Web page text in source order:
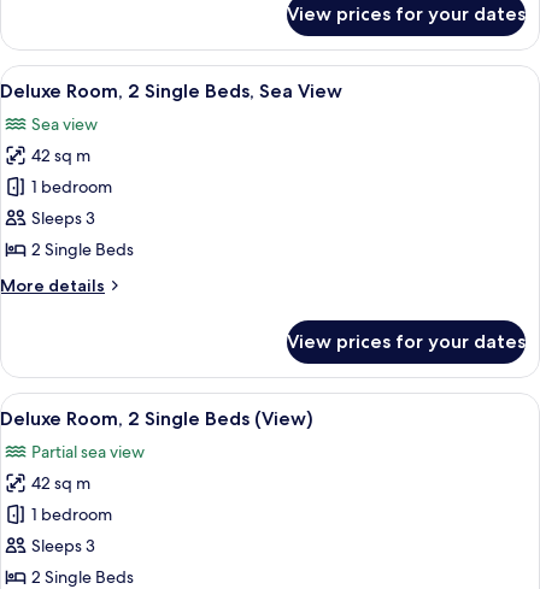
Room,
Single
View prices for your dates
View
all
photos
for
Deluxe
Room,
2
Beds,
A modern hotel room with a large
7
Deluxe Room, 2 Single Beds, Sea View
Sea view
42 sq m
1 bedroom
Sleeps 3
2 Single Beds
More details
More
Room,
Single
Sea
View
View prices for your dates
View
all
photos
for
Deluxe
Room,
2
A hotel room with two beds, a TV, a
6
Deluxe Room, 2 Single Beds (View)
Partial sea view
42 sq m
1 bedroom
Sleeps 3
2 Single Beds